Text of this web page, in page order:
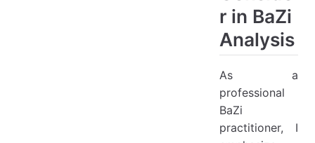
r in BaZi
Analysis
As a
professional
BaZi
practitioner, I